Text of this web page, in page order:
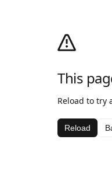
This
Reload to try
Reload